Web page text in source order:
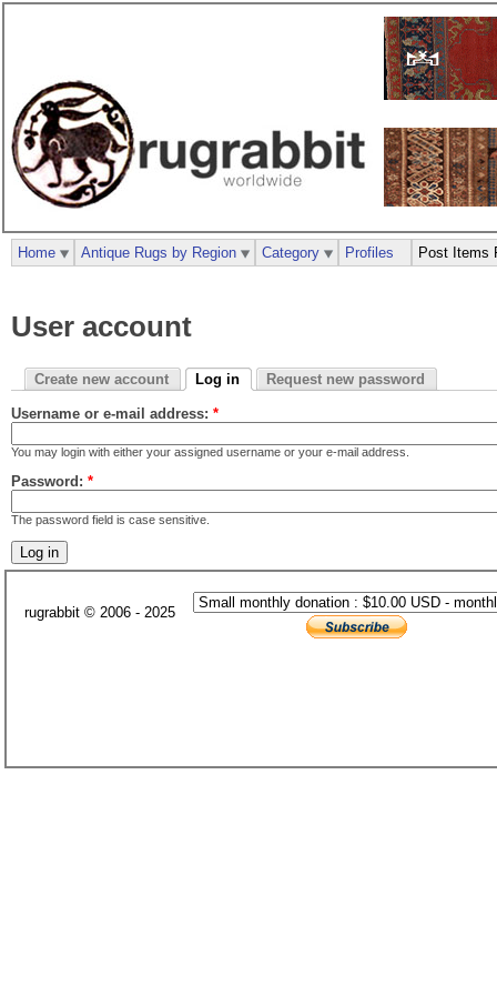
User account
Create new account Log in Request new password
Username or e-mail address: *
You may login with either your assigned username or your e-mail address.
Password: *
The password field is case sensitive.
Home Antique Rugs by Region Category Profiles Post Items
rugrabbit © 2006 - 2025